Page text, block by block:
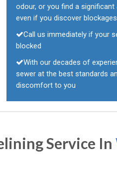
odour, or you find a
even if you discover
Call us immediately if your
blocked
With our decades of
sewer at the best standards
discomfort to you
Service In